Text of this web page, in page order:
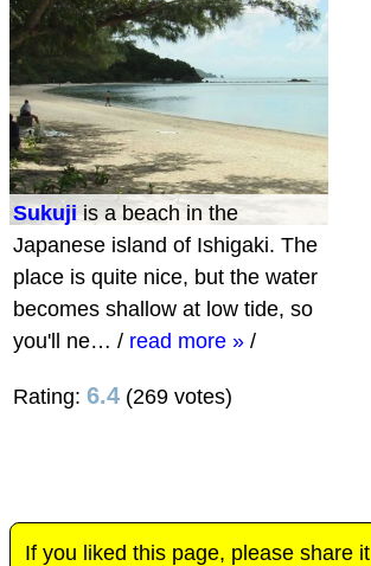
Sukujiis a beach in the
Japanese island of Ishigaki. The
place is quite nice, but the water
becomes shallow at low tide, so
you'll ne… / read more » /
Rating: 6.4 (269 votes)
If you liked this page, please share it